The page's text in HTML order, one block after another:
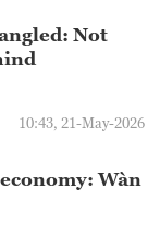
Not
10:43, 21-May-2026
Wàn